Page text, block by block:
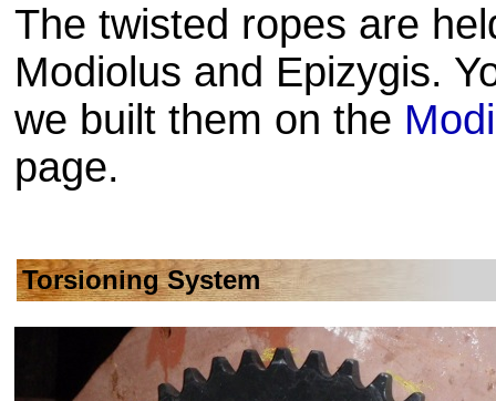
The twisted ropes are
Modiolus and Epizygis.
we built them on the
page.
Torsioning System